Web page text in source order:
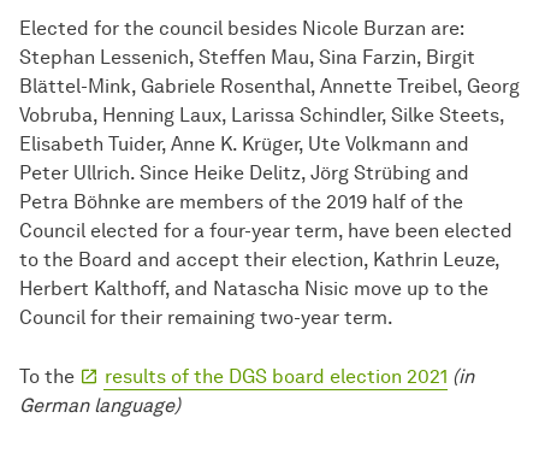
Elected for the council besides Nicole Burzan are:
Stephan Lessenich, Steffen Mau, Sina Farzin, Birgit
Blättel-Mink, Gabriele Rosenthal, Annette Treibel, Georg
Vobruba, Henning Laux, Larissa Schindler, Silke Steets,
Elisabeth Tuider, Anne K. Krüger, Ute Volkmann and
Peter Ullrich. Since Heike Delitz, Jörg Strübing and
Petra Böhnke are members of the 2019 half of the
Council elected for a four-year term, have been elected
to the Board and accept their election, Kathrin Leuze,
Herbert Kalthoff, and Natascha Nisic move up to the
Council for their remaining two-year term.
To the results of the DGS board election 2021 (in
German language)